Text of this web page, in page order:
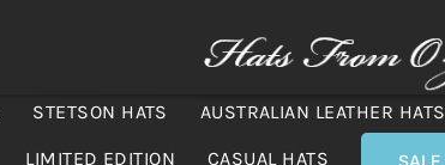
STETSON HATS AUSTRALIAN LEATHER HATS
LIMITED EDITION CASUAL HATS SALE